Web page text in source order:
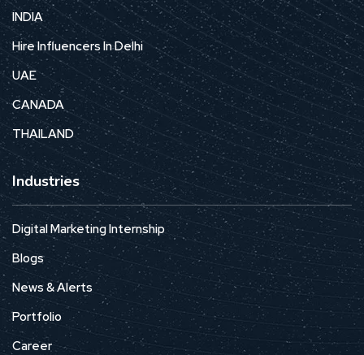
INDIA
Hire Influencers In Delhi
UAE
CANADA
THAILAND
Industries
Digital Marketing Internship
Blogs
News & Alerts
Portfolio
Career